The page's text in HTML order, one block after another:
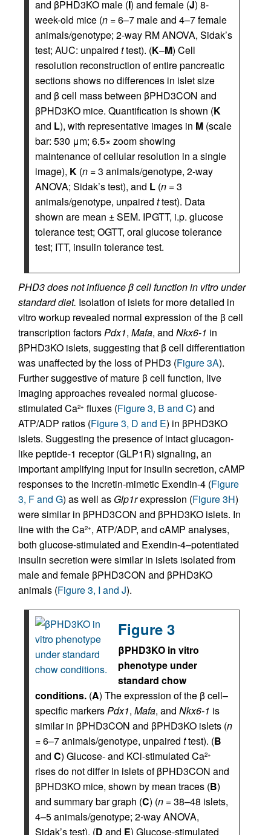
and βPHD3KO male (I) and female (J) 8-
week-old mice (n = 6–7 male and 4–7 female
animals/genotype; 2-way RM ANOVA, Sidak’s
test; AUC: unpaired ttest). (K–M) Cell
resolution reconstruction of entire pancreatic
sections shows no differences in islet size
and β cell mass between βPHD3CON and
βPHD3KO mice. Quantification is shown (K
and L), with representative images in M (scale
bar: 530 μm; 6.5× zoom showing
maintenance of cellular resolution in a single
image), K (n = 3 animals/genotype, 2-way
ANOVA; Sidak’s test), and L (n = 3
animals/genotype, unpaired ttest). Data
shown are mean ± SEM. IPGTT, i.p. glucose
tolerance test; OGTT, oral glucose tolerance
test; ITT, insulin tolerance test.
PHD3 does not influence β cell function in vitro under
standard diet. Isolation of islets for more detailed in
vitro workup revealed normal expression of the β cell
transcription factorsPdx1, Mafa, and Nkx6-1 in
βPHD3KO islets, suggesting that β cell differentiation
was unaffected by the loss of PHD3 (Figure 3A).
Further suggestive of mature β cell function, live
imaging approaches revealed normal glucose-
stimulated Ca2+ fluxes (Figure 3, B and C) and
ATP/ADP ratios (Figure 3, D and E) in βPHD3KO
islets. Suggesting the presence of intact glucagon-
like peptide-1 receptor (GLP1R) signaling, an
important amplifying input for insulin secretion, cAMP
responses to the incretin-mimetic Exendin-4 (Figure
3, F and G) as well as Glp1rexpression (Figure 3H)
were similar in βPHD3CON and βPHD3KO islets. In
line with the Ca2+, ATP/ADP, and cAMP analyses,
both glucose-stimulated and Exendin-4–potentiated
insulin secretion were similar in islets isolated from
male and female βPHD3CON and βPHD3KO
animals (Figure 3, I and J).
Figure 3
βPHD3KO in vitro
phenotype under
standard chow
conditions. (A) The expression of the β cell–
specific markersPdx1, Mafa, and Nkx6-1 is
similar in βPHD3CON and βPHD3KO islets (n
= 6–7 animals/genotype, unpaired ttest). (B
and C) Glucose- and KCl-stimulated Ca2+
rises do not differ in islets of βPHD3CON and
βPHD3KO mice, shown by mean traces (B)
and summary bar graph (C) (n = 38–48 islets,
4–5 animals/genotype; 2-way ANOVA,
Sidak’s test). (D and E) Glucose-stimulated